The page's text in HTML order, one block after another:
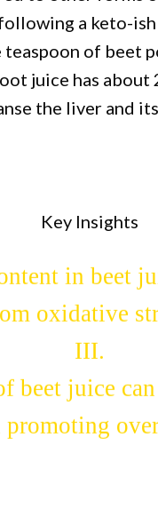
a keto-
teaspoon of beet
juice has about
the liver and
Key Insights
that
in
in beet
oxidative
III.
beet juice
promoting